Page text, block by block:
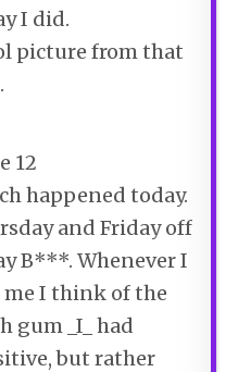
I did.
picture from that
12
happened today.
and Friday off
B***. Whenever I
I think of the
gum _I_ had
but rather